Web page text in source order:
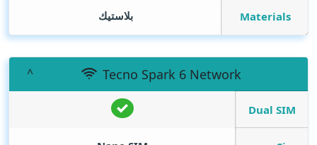
Materials بلاستيك
Tecno Spark 6 Network
Dual SIM